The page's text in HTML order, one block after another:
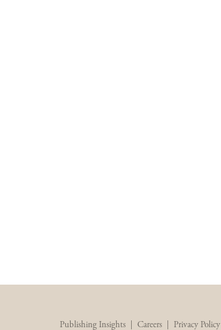
Publishing Insights Careers Privacy Policy